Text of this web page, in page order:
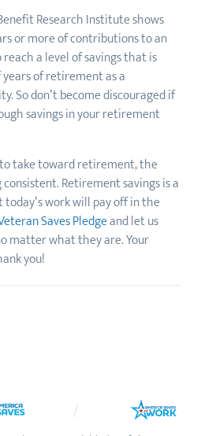
Research Institute shows
or more of contributions to an
a level of savings that is
of retirement as a
So don’t become discouraged if
savings in your retirement
take toward retirement, the
Retirement savings is a
work will pay off in the
Saves Pledgeand let us
matter what they are. Your
you!